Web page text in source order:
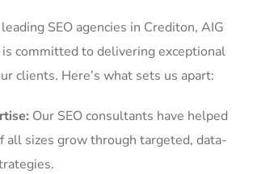
SEO agencies in Crediton, AIG
committed to delivering exceptional
clients. Here’s what sets us apart:
Our SEO consultants have helped
all sizes grow through targeted, data-